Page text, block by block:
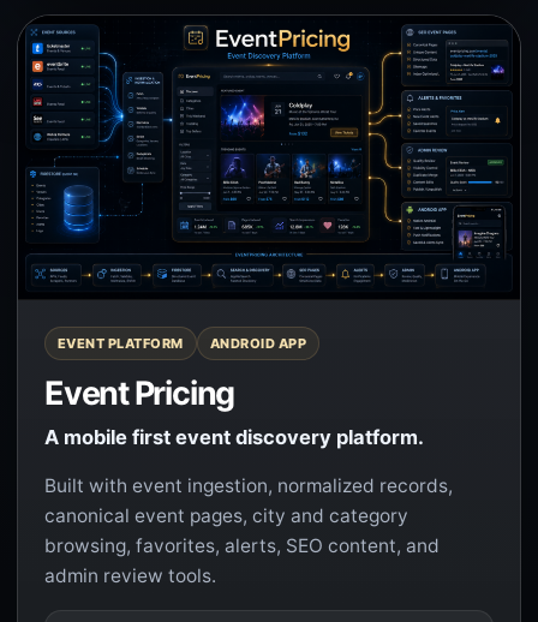
EVENT PLATFORM ANDROID APP
Event Pricing
A mobile first event discovery platform.
Built with event ingestion, normalized records,
canonical event pages, city and category
browsing, favorites, alerts, SEO content, and
admin review tools.